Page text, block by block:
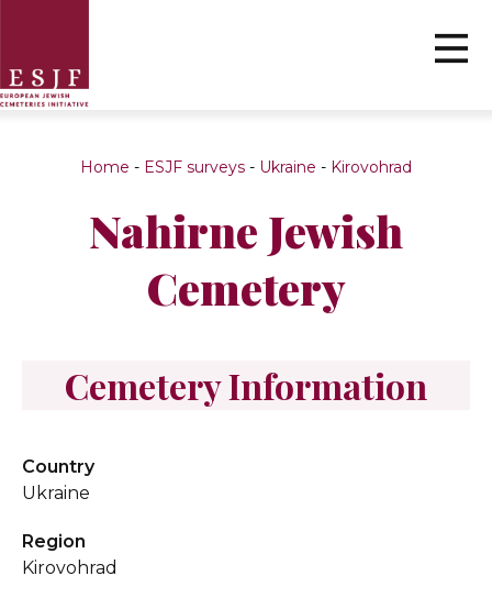
Home - ESJF surveys - Ukraine - Kirovohrad
Nahirne Jewish
Cemetery
Cemetery Information
Country
Ukraine
Region
Kirovohrad